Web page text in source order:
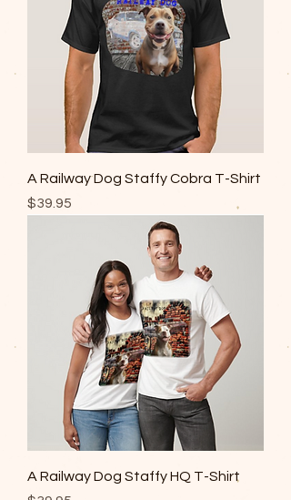
A Railway Dog Staffy Cobra T-Shirt
Price
$39.95
A Railway Dog Staffy HQ T-Shirt